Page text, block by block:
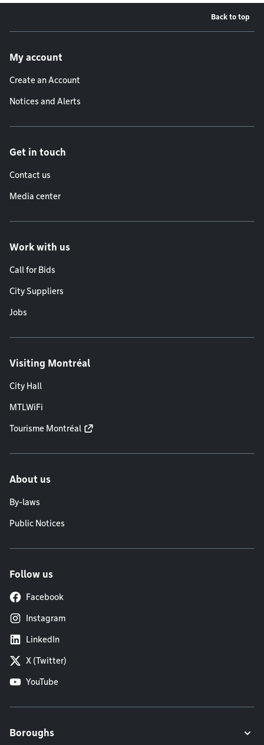
Back to top
My account
Create an Account
Notices and Alerts
Get in touch
Contact us
Media center
Work with us
Call for Bids
City Suppliers
Jobs
Visiting Montréal
City Hall
MTLWiFi
Tourisme Montréal
About us
By-laws
Public Notices
Follow us
Facebook
Instagram
LinkedIn
X (Twitter)
YouTube
Boroughs